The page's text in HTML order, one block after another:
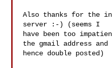
Also thanks for the
server :-) (seems I
have been too
the gmail address and
hence double posted)